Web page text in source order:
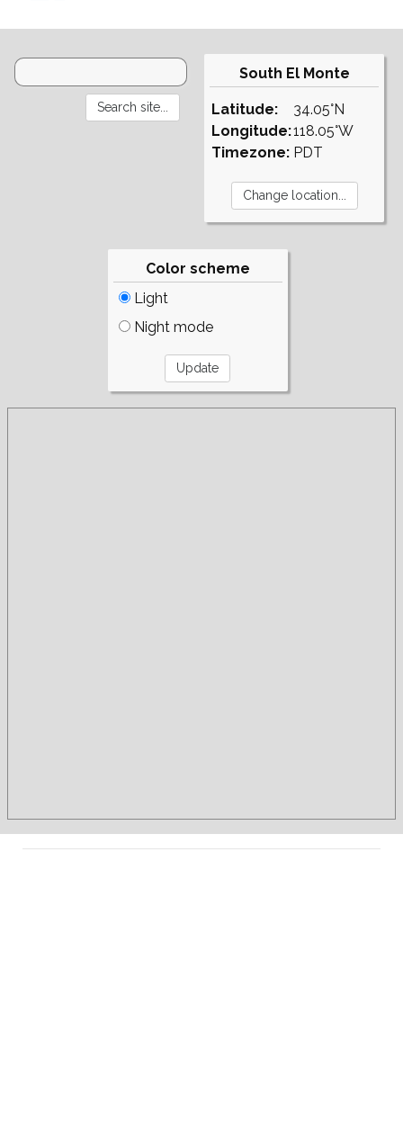
South El Monte
Latitude:
Longitude:
Timezone:
34.05°N
118.05°W
PDT
Color scheme
Light
Night mode